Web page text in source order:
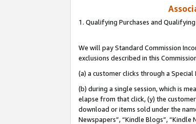
1. Qualifying Purchases and Qualifying
We will pay Standard Commission
exclusions described in this
(a) a customer clicks through a
(b) during a single session, which is
elapse from that click, (y) the
download or items sold under the
Newspapers”, “Kindle Blogs”, “Kindle